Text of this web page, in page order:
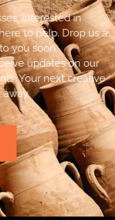
interested in
to help. Drop us a
you soon.
updates on our
Your next creative
away.